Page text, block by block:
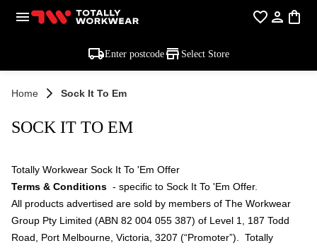
Enter postcode Select Store
Home Sock It To Em
SOCK IT TO EM
Totally Workwear Sock It To 'Em Offer
Terms & Conditions - specific to Sock It To 'Em Offer.
All products advertised are sold by members of The Workwear
Group Pty Limited (ABN 82 004 055 387) of Level 1, 187 Todd
Road, Port Melbourne, Victoria, 3207 (“Promoter”). Totally